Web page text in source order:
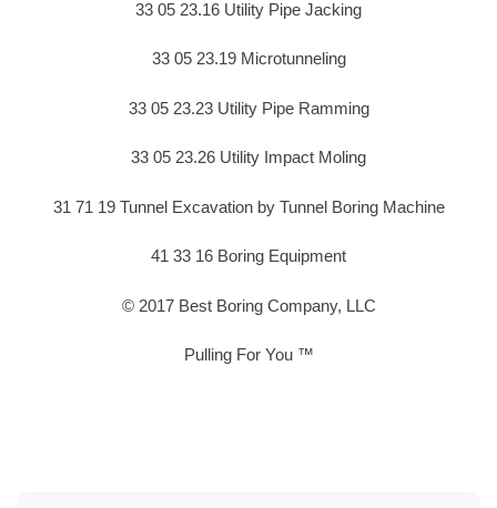
33 05 23.16 Utility Pipe Jacking
33 05 23.19 Microtunneling
33 05 23.23 Utility Pipe Ramming
33 05 23.26 Utility Impact Moling
31 71 19 Tunnel Excavation by Tunnel Boring Machine
41 33 16 Boring Equipment
© 2017 Best Boring Company, LLC
Pulling For You ™